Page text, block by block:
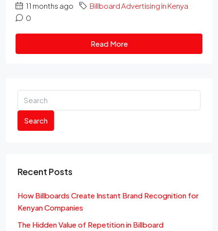
11 months ago
Billboard Advertising in Kenya
0
Read More
Search
Recent Posts
How Billboards Create Instant Brand Recognition for
Kenyan Companies
The Hidden Value of Repetition in Billboard